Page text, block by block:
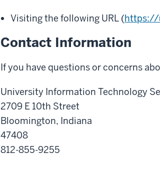
Visiting the following URL (https://
Contact Information
If you have questions or concerns
University Information Technology
2709 E 10th Street
Bloomington, Indiana
47408
812-855-9255